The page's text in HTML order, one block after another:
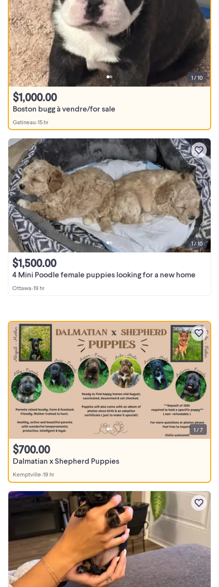
Boston bugg à vendre/for sale
$1,000.00
Gatineau•15 hr
1 / 10
4 Mini Poodle female puppies looking for a new home
$1,500.00
Ottawa•19 hr
1 / 10
Dalmatian x Shepherd Puppies
$700.00
Kemptville•19 hr
1 / 7